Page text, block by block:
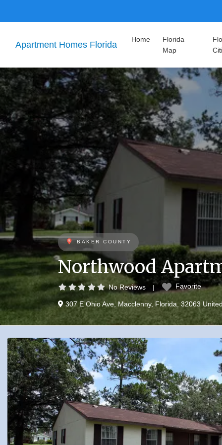
Apartment Homes Florida
Home
Florida
Map
BAKER COUNTY
Northwood
No Reviews Favorite
307 E Ohio Ave, Macclenny, Florida 32063